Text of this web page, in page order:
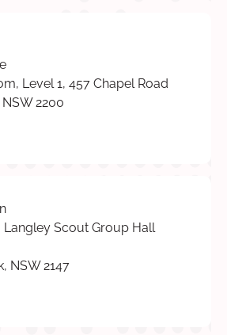
Level 1, 457 Chapel Road
2200
Langley Scout Group Hall
NSW 2147